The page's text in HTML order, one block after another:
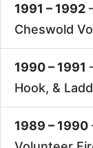
1991 – 1992
Cheswold
1990 – 1991
Hook, &
1989 – 1990